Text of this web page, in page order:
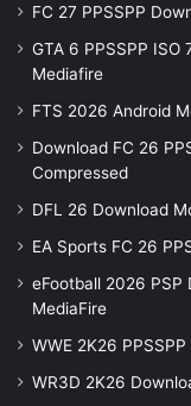
FC 27 PPSSPP
GTA 6 PPSSPP ISO
Mediafire
FTS 2026 Android
Download FC 26
Compressed
DFL 26 Download
EA Sports FC 26
eFootball 2026 PSP
MediaFire
WWE 2K26
WR3D 2K26